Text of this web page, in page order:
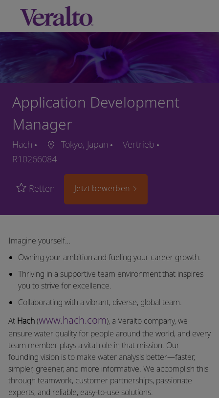
Skip to main content
-
Application Development
Manager
Hach Tokyo, Japan
Vertrieb
R10266084
Retten Jetzt bewerben
Imagine yourself…
Owning your ambition and fueling your career growth.
Thriving in a supportive team environment that inspires
you to strive for excellence.
Collaborating with a vibrant, diverse, global team.
At Hach(www.hach.com), a Veralto company, we
ensure water quality for people around the world, and every
team member plays a vital role in that mission. Our
founding vision is to make water analysis better—faster,
simpler, greener, and more informative. We accomplish this
through teamwork, customer partnerships, passionate
experts, and reliable, easy-to-use solutions.